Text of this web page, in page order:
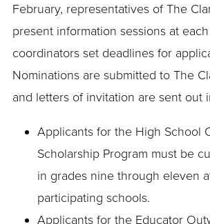
February, representatives of The
present information sessions at
coordinators set deadlines for
Nominations are submitted to The
and letters of invitation are sent out
Applicants for the High School
Scholarship Program must be
in grades nine through eleven
participating schools.
Applicants for the Educator